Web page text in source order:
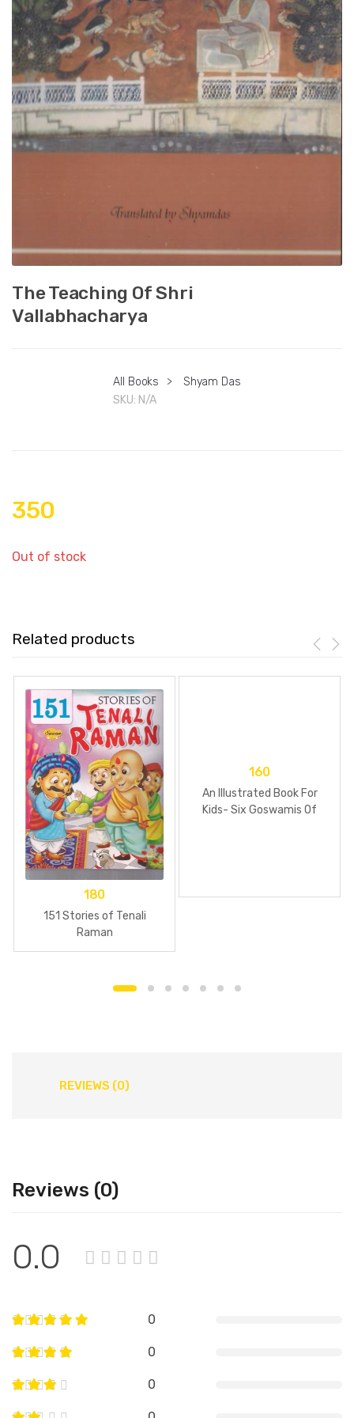
The Teaching Of Shri
Vallabhacharya
All Books >
Shyam Das
SKU: N/A
350
Out of stock
Related products
180
151 Stories of Tenali
Raman
160
An Illustrated Book For
Kids- Six Goswamis Of
REVIEWS (0)
Reviews (0)
0.0
0
0
0